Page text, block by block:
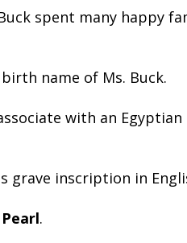
spent many happy
name of Ms. Buck.
with an
grave inscription in
Pearl.